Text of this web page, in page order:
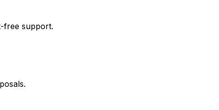
free support.